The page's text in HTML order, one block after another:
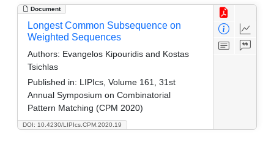
Document
DOI: 10.4230/LIPIcs.CPM.2020.19
Longest Common Subsequence on
Weighted Sequences
Authors: Evangelos Kipouridis and Kostas
Tsichlas
Published in: LIPIcs, Volume 161, 31st
Annual Symposium on Combinatorial
Pattern Matching (CPM 2020)